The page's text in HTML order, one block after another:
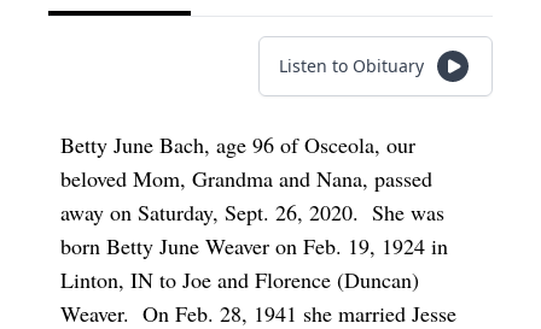
Listen to Obituary
Betty June Bach, age 96 of Osceola, our
beloved Mom, Grandma and Nana, passed
away on Saturday, Sept. 26, 2020. She was
born Betty June Weaver on Feb. 19, 1924 in
Linton, IN to Joe and Florence (Duncan)
Weaver. On Feb. 28, 1941 she married Jesse